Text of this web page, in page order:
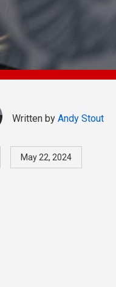
Written byAndy Stout
May 22, 2024